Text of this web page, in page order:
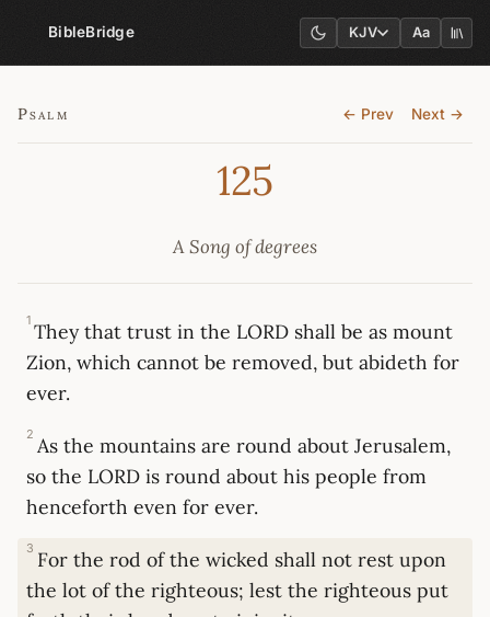
BibleBridge KJV Aa
Psalm ← Prev Next →
125
A Song of degrees
1 They that trust in the LORD shall be as mount
Zion, which cannot be removed, but abideth for
ever.
2 As the mountains are round about Jerusalem,
so the LORD is round about his people from
henceforth even for ever.
3 For the rod of the wicked shall not rest upon
the lot of the righteous; lest the righteous put